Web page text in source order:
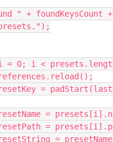
" + foundKeysCount
= 0; i <